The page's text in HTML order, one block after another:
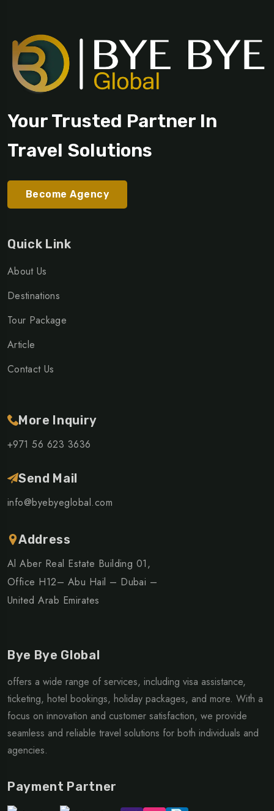
Your Trusted Partner In
Travel Solutions
Become Agency
Quick Link
About Us
Destinations
Tour Package
Article
Contact Us
More Inquiry
+971 56 623 3636
Send Mail
info@byebyeglobal.com
Address
Al Aber Real Estate Building 01,
Office H12– Abu Hail – Dubai –
United Arab Emirates
Bye Bye Global
offers a wide range of services, including visa assistance,
ticketing, hotel bookings, holiday packages, and more. With a
focus on innovation and customer satisfaction, we provide
seamless and reliable travel solutions for both individuals and
agencies.
Payment Partner